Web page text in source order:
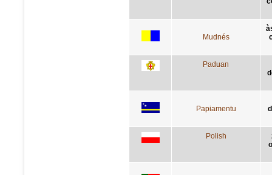
Mudnés
Paduan
Papiamentu
Polish